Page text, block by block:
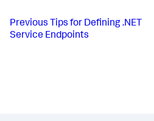
Previous Tips for Defining .NET
Service Endpoints